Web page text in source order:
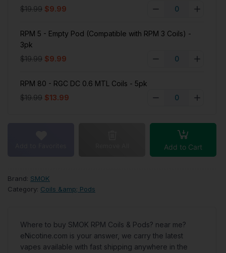
$19.99 $9.99
RPM 5 - Empty Pod (Compatible with RPM 3 Coils) -
3pk
$19.99 $9.99
RPM 80 - RGC DC 0.6 MTL Coils - 5pk
$19.99 $13.99
Add to Cart
Brand: SMOK
Category: Coils &amp; Pods
Where to buy SMOK RPM Coils & Pods? near me?
eNicotine.com is your answer, we carry the latest
vapes available with fast shipping anywhere in the